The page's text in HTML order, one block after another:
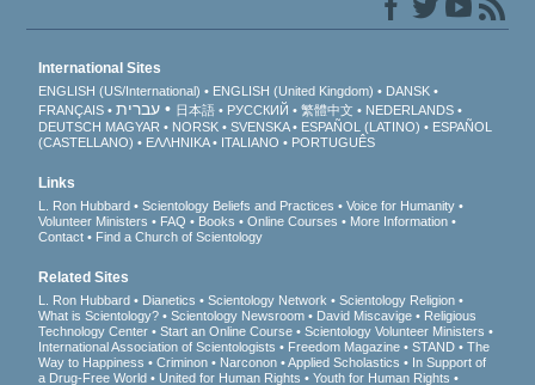
International Sites
ENGLISH (US/International) ENGLISH (United Kingdom)
DANSK
FRANÇAIS
עברית 日本語 РУССКИЙ 繁體中文
NEDERLANDS
DEUTSCH MAGYAR NORSK SVENSKA ESPAÑOL (LATINO)
ESPAÑOL
(CASTELLANO)
ΕΛΛΗΝΙΚA ITALIANO PORTUGUÊS
Links
L. Ron Hubbard Scientology Beliefs and Practices
Voice for Humanity
Volunteer Ministers
FAQ Books Online Courses
More Information
Contact
Find a Church of Scientology
Related Sites
L. Ron Hubbard Dianetics Scientology Network
Scientology Religion
What is Scientology?
Scientology Newsroom David Miscavige
Religious
Technology Center
Start an Online Course
Scientology Volunteer Ministers
International Association of Scientologists
Freedom Magazine STAND
The
Way to Happiness
Criminon Narconon Applied Scholastics
In Support of
a Drug-Free World
United for Human Rights Youth for Human Rights